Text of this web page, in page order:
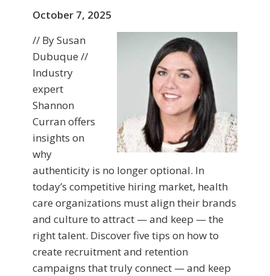
October 7, 2025
// By Susan
Dubuque //
Industry
expert
Shannon
Curran offers
insights on
why
authenticity is no longer optional. In
today’s competitive hiring market, health
care organizations must align their brands
and culture to attract — and keep — the
right talent. Discover five tips on how to
create recruitment and retention
campaigns that truly connect — and keep